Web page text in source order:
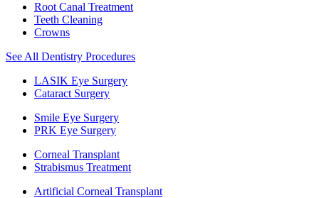
Root Canal Treatment
Teeth Cleaning
Crowns
See All Dentistry Procedures
LASIK Eye Surgery
Cataract Surgery
Smile Eye Surgery
PRK Eye Surgery
Corneal Transplant
Strabismus Treatment
Artificial Corneal Transplant